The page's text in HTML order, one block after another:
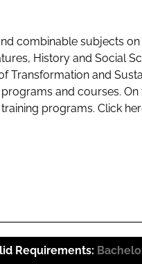
combinable subjects on
History and Social
Transformation and
and courses.
programs. Click
Requirements: